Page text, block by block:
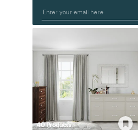
40Products